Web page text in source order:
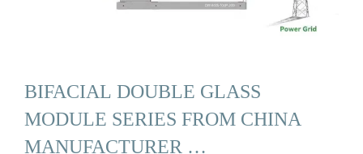
BIFACIAL DOUBLE GLASS
MODULE SERIES FROM CHINA
MANUFACTURER …